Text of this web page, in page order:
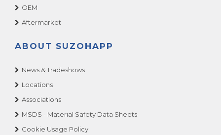
OEM
Aftermarket
ABOUT SUZOHAPP
News & Tradeshows
Locations
Associations
MSDS - Material Safety Data Sheets
Cookie Usage Policy